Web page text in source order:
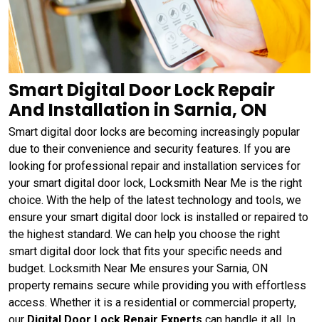
Smart Digital Door Lock Repair
And Installation in Sarnia, ON
Smart digital door locks are becoming increasingly popular
due to their convenience and security features. If you are
looking for professional repair and installation services for
your smart digital door lock, Locksmith Near Me is the right
choice. With the help of the latest technology and tools, we
ensure your smart digital door lock is installed or repaired to
the highest standard. We can help you choose the right
smart digital door lock that fits your specific needs and
budget. Locksmith Near Me ensures your Sarnia, ON
property remains secure while providing you with effortless
access. Whether it is a residential or commercial property,